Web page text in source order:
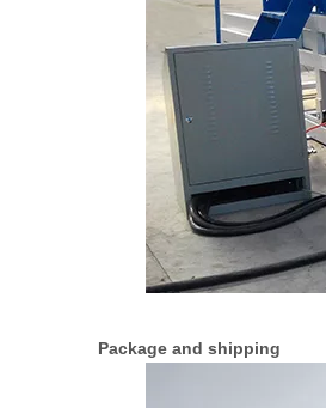
Package and shipping